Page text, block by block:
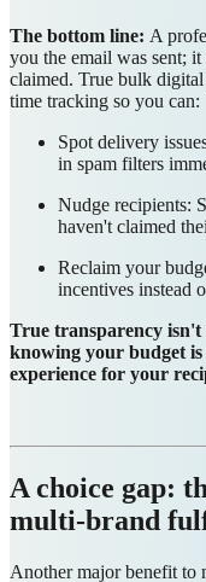
The bottom line: A
you the email was sent;
claimed. True bulk
time tracking so you can:
Spot delivery
in spam filters
Nudge recipients:
haven't claimed
Reclaim your
incentives instead
True transparency
knowing your budget
experience for your
A choice gap:
multi-brand
Another major benefit